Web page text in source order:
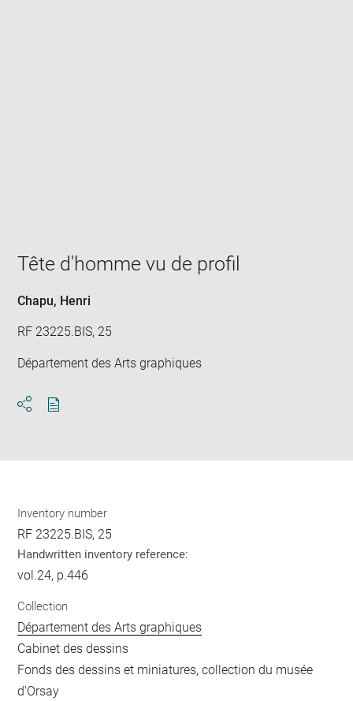
window
Tête d'homme vu de profil
Chapu, Henri
RF 23225.BIS, 25
Département des Arts graphiques
Inventory number
RF 23225.BIS, 25
Handwritten inventory reference:
vol.24, p.446
Collection
Département des Arts graphiques
Cabinet des dessins
Fonds des dessins et miniatures, collection du musée
d'Orsay